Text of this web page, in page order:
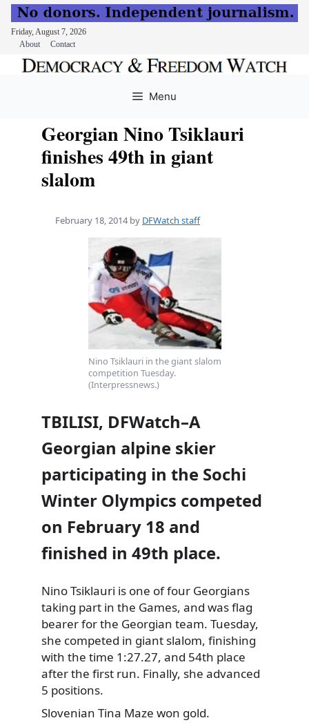
Friday, August 7, 2026
About
Contact
Menu
Georgian Nino Tsiklauri
finishes 49th in giant
slalom
February 18, 2014 by DFWatch staff
Nino Tsiklauri in the giant slalom
competition Tuesday.
(Interpressnews.)
TBILISI, DFWatch–A
Georgian alpine skier
participating in the Sochi
Winter Olympics competed
on February 18 and
finished in 49th place.
Nino Tsiklauri is one of four Georgians
taking part in the Games, and was flag
bearer for the Georgian team. Tuesday,
she competed in giant slalom, finishing
with the time 1:27.27, and 54th place
after the first run. Finally, she advanced
5 positions.
Slovenian Tina Maze won gold.